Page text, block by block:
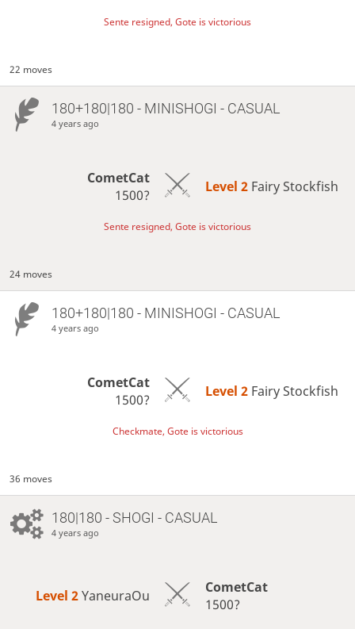
Sente resigned, Gote is victorious
22 moves
180+180|180 - MINISHOGI - CASUAL
4 years ago
CometCat
1500?
Level 2 Fairy Stockfish
Sente resigned, Gote is victorious
24 moves
180+180|180 - MINISHOGI - CASUAL
4 years ago
CometCat
1500?
Level 2 Fairy Stockfish
Checkmate, Gote is victorious
36 moves
180|180 - SHOGI - CASUAL
4 years ago
Level 2 YaneuraOu
CometCat
1500?